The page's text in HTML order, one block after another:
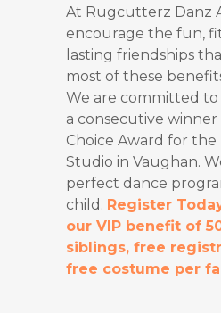
At Rugcutterz Danz
encourage the fun,
lasting friendships
most of these
We are committed
a consecutive
Choice Award for the
Studio in Vaughan.
perfect dance
child. Register
our VIP benefit of
siblings, free
free costume per